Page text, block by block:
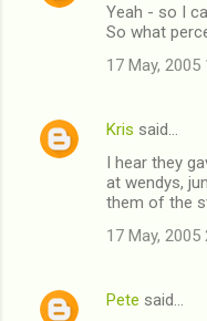
Yeah - so I
So what
17 May, 2005
Kris said…
I hear they
at wendys,
them of the
17 May, 2005
Pete said…